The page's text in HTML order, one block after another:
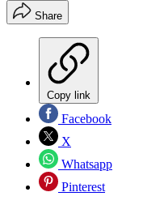
Share
Copy link
Facebook
X
Whatsapp
Pinterest